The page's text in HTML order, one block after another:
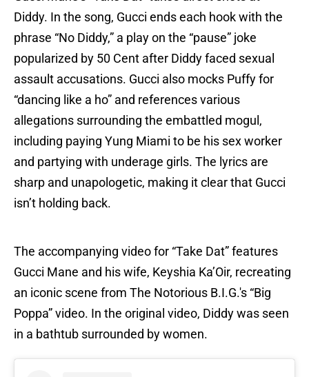
Diddy. In the song, Gucci ends each hook with the
phrase “No Diddy,” a play on the “pause” joke
popularized by 50 Cent after Diddy faced sexual
assault accusations. Gucci also mocks Puffy for
“dancing like a ho” and references various
allegations surrounding the embattled mogul,
including paying Yung Miami to be his sex worker
and partying with underage girls. The lyrics are
sharp and unapologetic, making it clear that Gucci
isn’t holding back.
The accompanying video for “Take Dat” features
Gucci Mane and his wife, Keyshia Ka’Oir, recreating
an iconic scene from The Notorious B.I.G.'s “Big
Poppa” video. In the original video, Diddy was seen
in a bathtub surrounded by women.